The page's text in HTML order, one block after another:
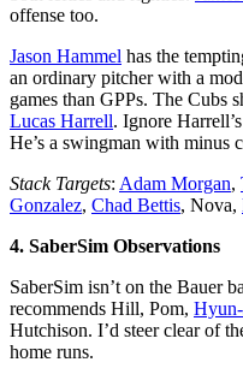
offense too.
Jason Hammel has the
an ordinary pitcher with a
games than GPPs. The Cubs
Lucas Harrell. Ignore
He’s a swingman with minus
Stack Targets: Adam Morgan,
Gonzalez, Chad Bettis, Nova,
4. SaberSim Observations
SaberSim isn’t on the Bauer
recommends Hill, Pom,
Hutchison. I’d steer clear of
home runs.